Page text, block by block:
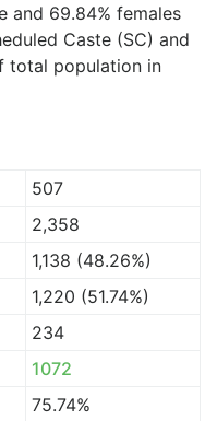
and 69.84% females
Caste (SC) and
total population in
507
2,358
1,138 (48.26%)
1,220 (51.74%)
234
1072
75.74%